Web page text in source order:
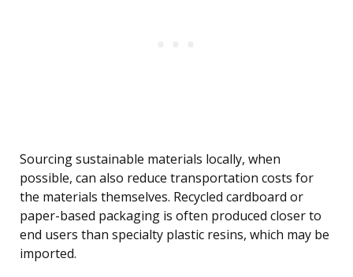
Sourcing sustainable materials locally, when
possible, can also reduce transportation costs for
the materials themselves. Recycled cardboard or
paper-based packaging is often produced closer to
end users than specialty plastic resins, which may be
imported.